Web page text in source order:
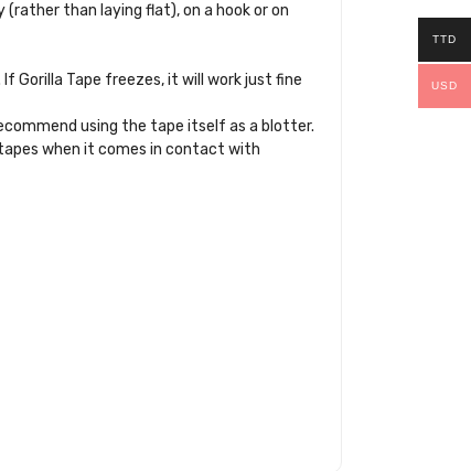
than laying flat), on a hook or on
Gorilla Tape freezes, it will work just fine
using the tape itself as a blotter.
when it comes in contact with
TTD
USD